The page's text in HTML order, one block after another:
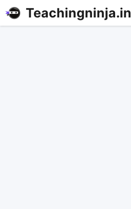
Teachingninja.in